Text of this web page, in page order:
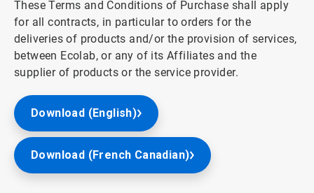
These Terms and Conditions of Purchase shall apply
for all contracts, in particular to orders for the
deliveries of products and/or the provision of services,
between Ecolab, or any of its Affiliates and the
supplier of products or the service provider.
Download (English)
Download (French Canadian)